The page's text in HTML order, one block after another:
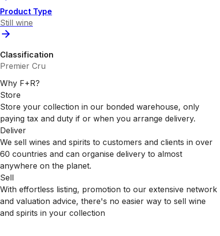
Product Type
Still wine
Classification
Premier Cru
Why F+R?
Store
Store your collection in our bonded warehouse, only
paying tax and duty if or when you arrange delivery.
Deliver
We sell wines and spirits to customers and clients in over
60 countries and can organise delivery to almost
anywhere on the planet.
Sell
With effortless listing, promotion to our extensive network
and valuation advice, there's no easier way to sell wine
and spirits in your collection